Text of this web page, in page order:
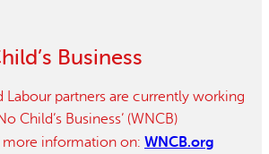
Business
Labour partners are currently working
Child’s Business’ (WNCB)
more information on: WNCB.org